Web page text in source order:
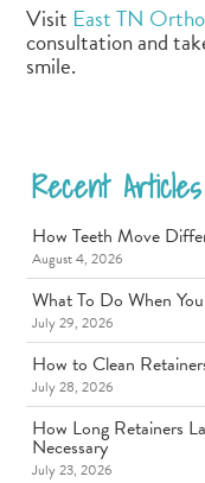
Visit East TN
consultation and
smile.
Recent Articles
How Teeth Move
August 4, 2026
What To Do When
July 29, 2026
How to Clean
July 28, 2026
How Long Retainers
Necessary
July 23, 2026